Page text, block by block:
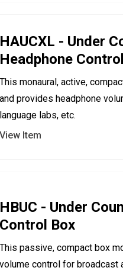
HAUCXL - Under
Headphone
This monaural, active,
and provides headphone
language labs, etc.
View Item
HBUC - Under
Control Box
This passive, compact box
volume control for broadcast